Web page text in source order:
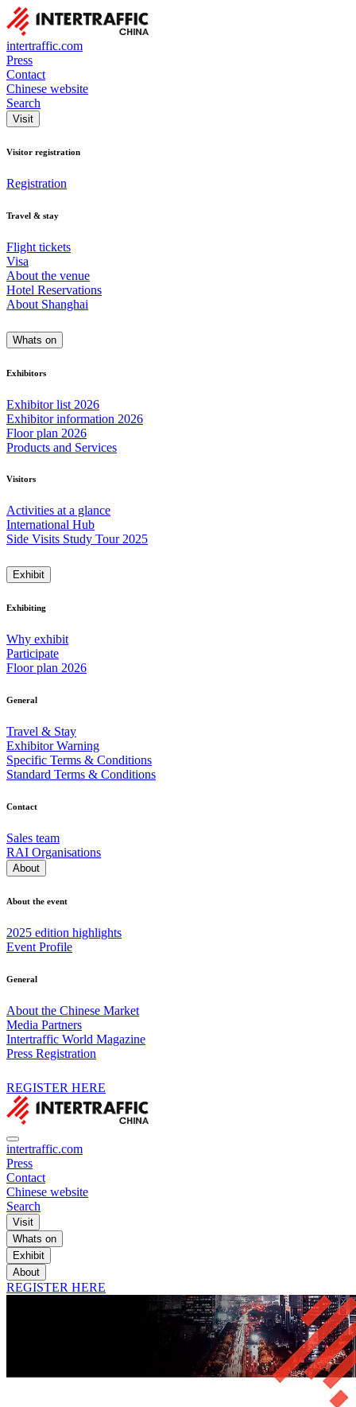
intertraffic.com
Press
Contact
Chinese website
Search
Visit
Visitor registration
Registration
Travel & stay
Flight tickets
Visa
About the venue
Hotel Reservations
About Shanghai
Whats on
Exhibitors
Exhibitor list 2026
Exhibitor information 2026
Floor plan 2026
Products and Services
Visitors
Activities at a glance
International Hub
Side Visits Study Tour 2025
Exhibit
Exhibiting
Why exhibit
Participate
Floor plan 2026
General
Travel & Stay
Exhibitor Warning
Specific Terms & Conditions
Standard Terms & Conditions
Contact
Sales team
RAI Organisations
About
About the event
2025 edition highlights
Event Profile
General
About the Chinese Market
Media Partners
Intertraffic World Magazine
Press Registration
REGISTER HERE
intertraffic.com
Press
Contact
Chinese website
Search
Visit
Whats on
Exhibit
About
REGISTER HERE